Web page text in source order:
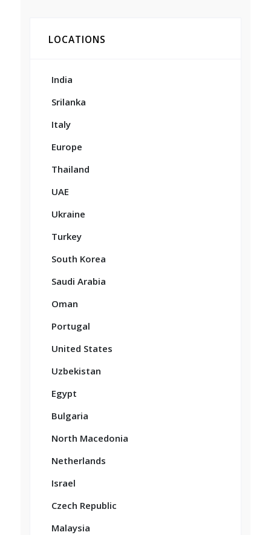
LOCATIONS
India
Srilanka
Italy
Europe
Thailand
UAE
Ukraine
Turkey
South Korea
Saudi Arabia
Oman
Portugal
United States
Uzbekistan
Egypt
Bulgaria
North Macedonia
Netherlands
Israel
Czech Republic
Malaysia